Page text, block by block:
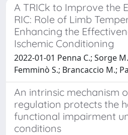
A TRICk to Improve the
RIC: Role of Limb
Enhancing the
Ischemic Conditioning
2022-01-01 Penna C.; Sorge
Femminò S.; Brancaccio M.;
An intrinsic mechanism
regulation protects the
functional impairment
conditions